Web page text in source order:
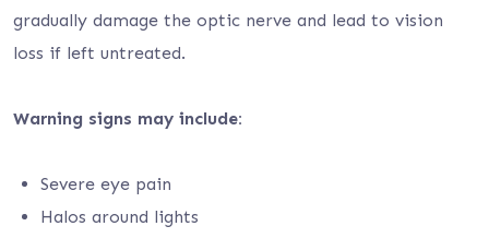
gradually damage the optic nerve and lead to vision
loss if left untreated.
Warning signs may include:
Severe eye pain
Halos around lights